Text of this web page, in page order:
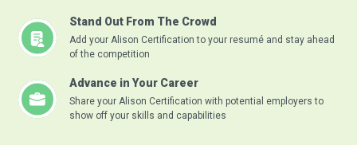
Stand Out From The Crowd
Add your Alison Certification to your resumé and stay ahead
of the competition
Advance in Your Career
Share your Alison Certification with potential employers to
show off your skills and capabilities